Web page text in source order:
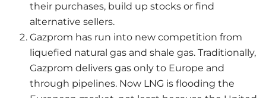
their purchases, build up stocks or find
alternative sellers.
Gazprom has run into new competition from
liquefied natural gas and shale gas. Traditionally,
Gazprom delivers gas only to Europe and
through pipelines. Now LNG is flooding the